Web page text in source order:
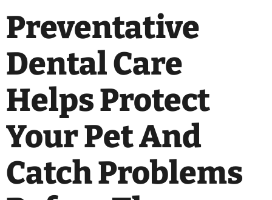
Preventative
Dental Care
Helps Protect
Your Pet And
Catch Problems